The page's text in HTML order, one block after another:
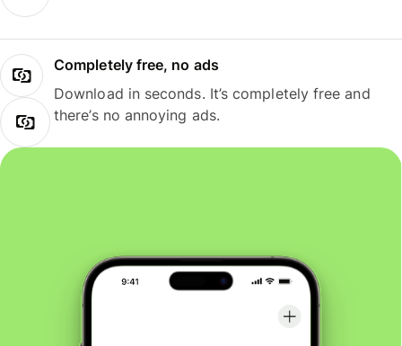
Completely free, no ads
Download in seconds. It’s completely free and
there’s no annoying ads.